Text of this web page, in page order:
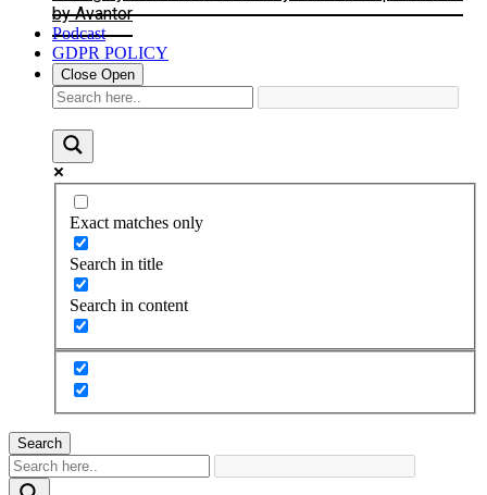
by Avantor
Podcast
GDPR POLICY
Close Open
Exact matches only
Search in title
Search in content
Search